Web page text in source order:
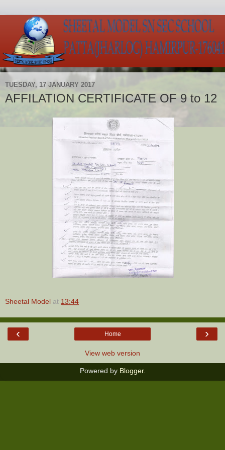
TUESDAY, 17 JANUARY 2017
AFFILATION CERTIFICATE OF 9 to 12
Sheetal Model at 13:44
‹ ›
Home
View web version
Powered by Blogger.